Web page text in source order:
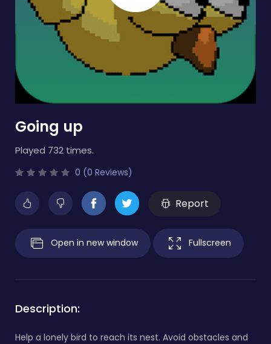
Going up
Played 732 times.
0 (0 Reviews)
Report
Open in new window Fullscreen
Description:
Help a lonely bird to reach its nest. Avoid obstacles and